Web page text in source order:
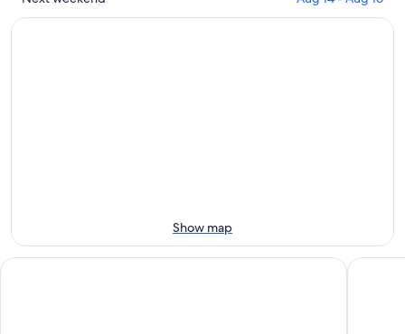
Falls
to
Aug
10
prices
14
-
Show map
Hotel Kenney Rideau Relax